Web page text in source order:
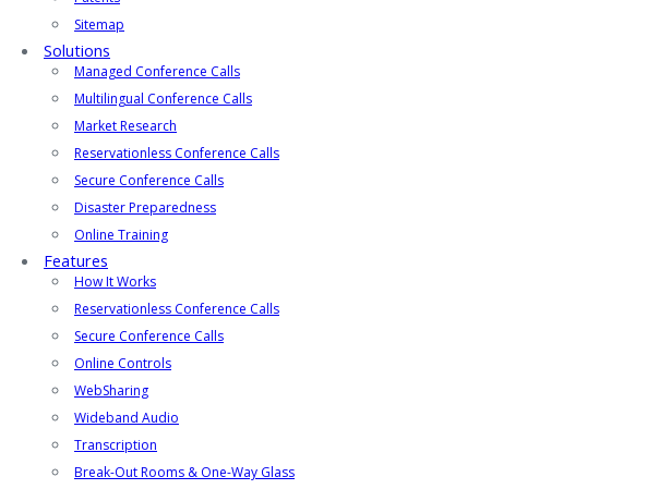
Sitemap
Solutions
Managed Conference Calls
Multilingual Conference Calls
Market Research
Reservationless Conference Calls
Secure Conference Calls
Disaster Preparedness
Online Training
Features
How It Works
Reservationless Conference Calls
Secure Conference Calls
Online Controls
WebSharing
Wideband Audio
Transcription
Break-Out Rooms & One-Way Glass